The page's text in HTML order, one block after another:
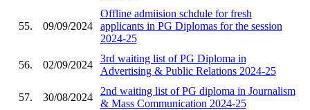
55. 09/09/2024
Offline admiision schdule for fresh
applicants in PG Diplomas for the session
2024-25
56. 02/09/2024
3rd waiting list of PG Diploma in
Advertising & Public Relations 2024-25
57. 30/08/2024
2nd waiting list of PG diploma in Journalism
& Mass Communication 2024-25